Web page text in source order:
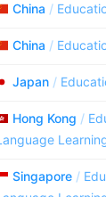
China /
China /
Japan /
Hong Kong /
Singapore /